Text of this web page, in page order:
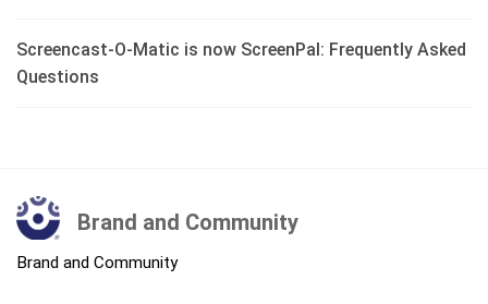
Screencast-O-Matic is now ScreenPal: Frequently Asked
Questions
Brand and Community
Brand and Community